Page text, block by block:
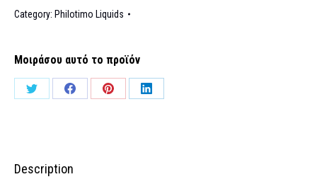
Category: Philotimo Liquids
Μοιράσου αυτό το προϊόν
Share
Share
Share
Share
Description